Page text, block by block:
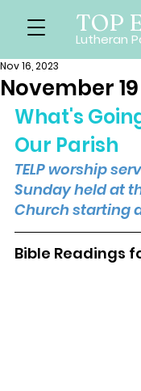
TOP
Lutheran
November 19
Nov 16, 2023
What's
Our Parish
TELP worship
Sunday held at
Church starting
Bible Readings